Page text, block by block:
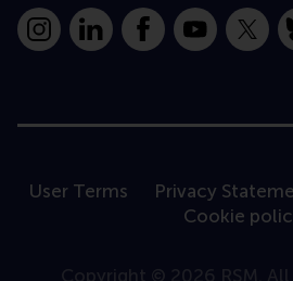
InstagramLinkedInFacebookYouTube
X
User Terms Privacy
Cookie